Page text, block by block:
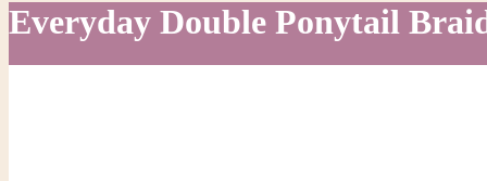
Everyday Double Ponytail